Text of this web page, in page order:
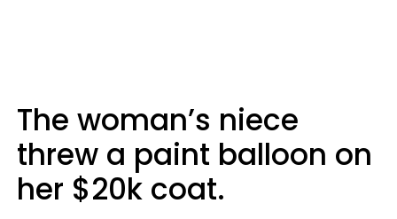
The woman’s niece
threw a paint balloon on
her $20k coat.